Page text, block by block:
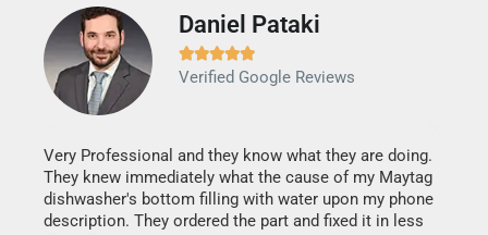
Daniel Pataki

Verified Google Reviews
Very Professional and they know what they are doing.
They knew immediately what the cause of my Maytag
dishwasher's bottom filling with water upon my phone
description. They ordered the part and fixed it in less